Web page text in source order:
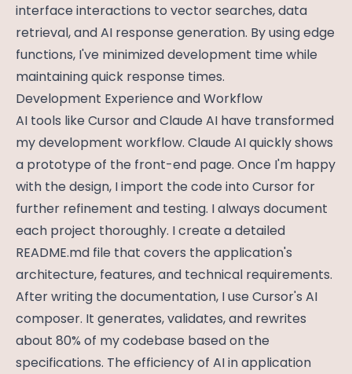
interface interactions to vector searches, data
retrieval, and AI response generation. By using edge
functions, I've minimized development time while
maintaining quick response times.
Development Experience and Workflow
AI tools like Cursor and Claude AI have transformed
my development workflow. Claude AI quickly shows
a prototype of the front-end page. Once I'm happy
with the design, I import the code into Cursor for
further refinement and testing. I always document
each project thoroughly. I create a detailed
README.md file that covers the application's
architecture, features, and technical requirements.
After writing the documentation, I use Cursor's AI
composer. It generates, validates, and rewrites
about 80% of my codebase based on the
specifications. The efficiency of AI in application